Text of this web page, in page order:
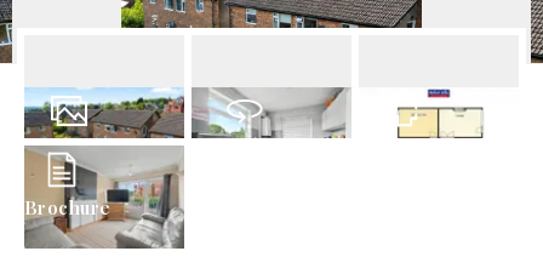
10 Photos
Brochure